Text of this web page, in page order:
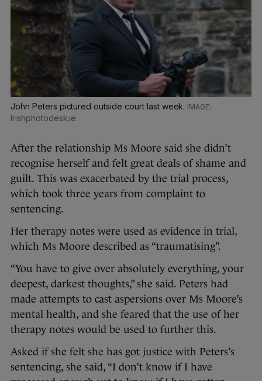
John Peters pictured outside court last week.
Irishphotodesk.ie
After the relationship Ms Moore said she didn’t
recognise herself and felt great deals of shame and
guilt. This was exacerbated by the trial process,
which took three years from complaint to
sentencing.
Her therapy notes were used as evidence in trial,
which Ms Moore described as “traumatising”.
“You have to give over absolutely everything, your
deepest, darkest thoughts,” she said. Peters had
made attempts to cast aspersions over Ms Moore’s
mental health, and she feared that the use of her
therapy notes would be used to further this.
Asked if she felt she has got justice with Peters’s
sentencing, she said, “I don’t know if I have